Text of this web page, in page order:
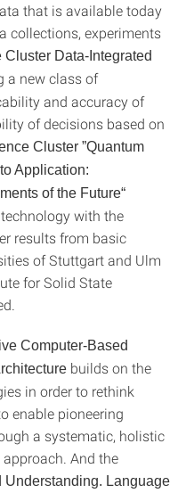
that is available today
collections, experiments
Cluster Data-Integrated
a new class of
and accuracy of
of decisions based on
Cluster ”Quantum
Application:
of the Future“
with the
results from basic
of Stuttgart and Ulm
for Solid State
Computer-Based
builds on the
in order to rethink
enable pioneering
a systematic, holistic
And the
Understanding. Language